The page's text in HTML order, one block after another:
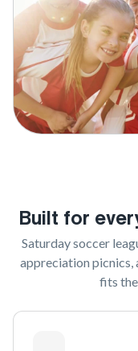
Built for
Saturday soccer
appreciation picnics,
fits